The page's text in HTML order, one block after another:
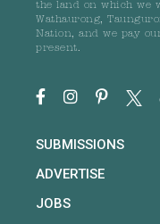
the land on which we
Wathaurong,
Nation, and we pay
present.
SUBMISSIONS
ADVERTISE
JOBS